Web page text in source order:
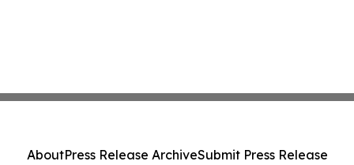
AboutPress Release ArchiveSubmit Press Release